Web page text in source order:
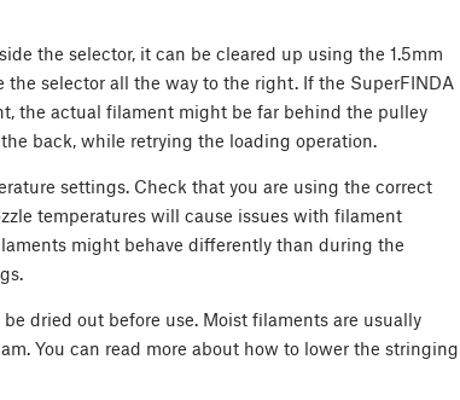
the selector, it can be cleared up using the 1.5mm
selector all the way to the right. If the SuperFINDA
the actual filament might be far behind the pulley
back, while retrying the loading operation.
settings. Check that you are using the correct
temperatures will cause issues with filament
might behave differently than during the
dried out before use. Moist filaments are usually
You can read more about how to lower the stringing